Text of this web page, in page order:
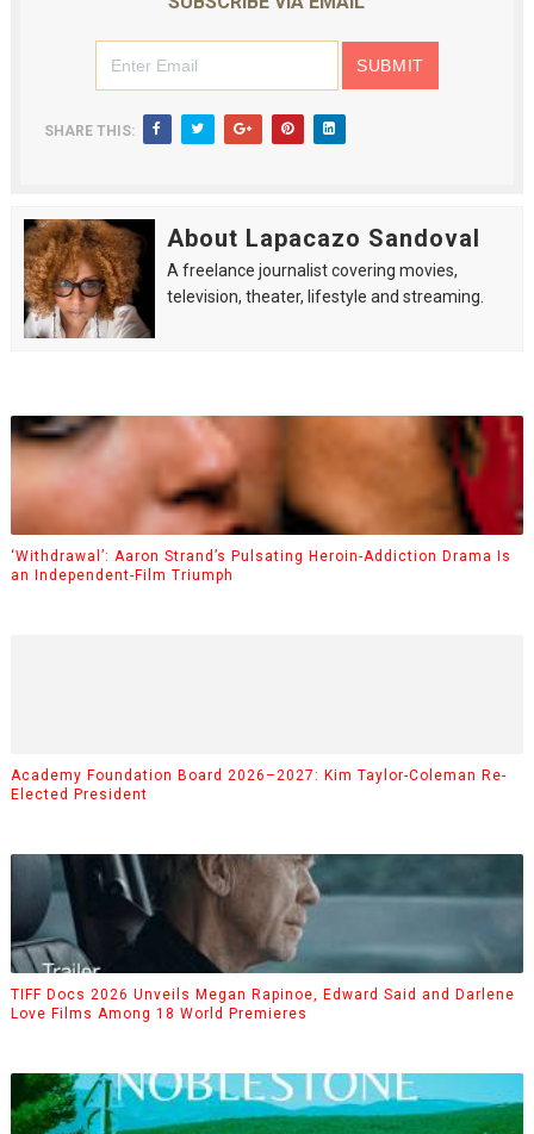
SHARE THIS:
About Lapacazo Sandoval
A freelance journalist covering movies,
television, theater, lifestyle and streaming.
‘Withdrawal’: Aaron Strand’s Pulsating Heroin-Addiction Drama Is
an Independent-Film Triumph
Academy Foundation Board 2026–2027: Kim Taylor-Coleman Re-
Elected President
TIFF Docs 2026 Unveils Megan Rapinoe, Edward Said and Darlene
Love Films Among 18 World Premieres